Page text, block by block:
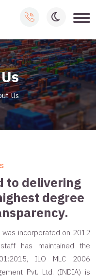
Us
to delivering
degree
was incorporated on 2012
has maintained the
ILO MLC 2006
Pvt. Ltd. (INDIA) is